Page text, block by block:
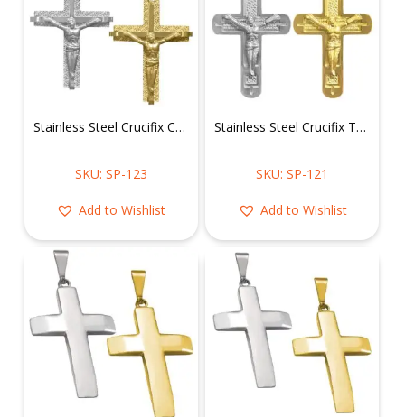
Stainless Steel Crucifix Cross Pendant
SKU: SP-123
Add to Wishlist
Stainless Steel Crucifix Text Scripture Pendant
SKU: SP-121
Add to Wishlist